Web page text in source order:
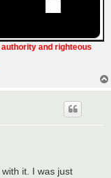
and righteous
it. I was just